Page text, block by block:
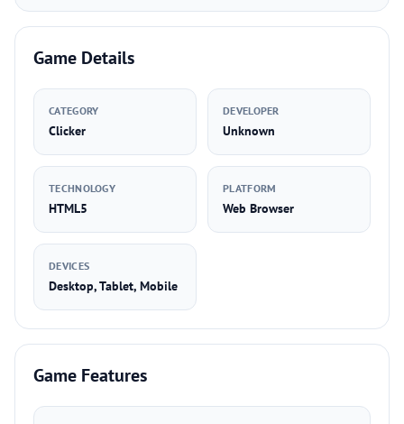
Game Details
CATEGORY
Clicker
DEVELOPER
Unknown
TECHNOLOGY
HTML5
PLATFORM
Web Browser
DEVICES
Desktop, Tablet, Mobile
Game Features